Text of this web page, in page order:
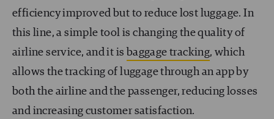
efficiency improved but to reduce lost luggage. In
this line, a simple tool is changing the quality of
airline service, and it is baggage tracking, which
allows the tracking of luggage through an app by
both the airline and the passenger, reducing losses
and increasing customer satisfaction.